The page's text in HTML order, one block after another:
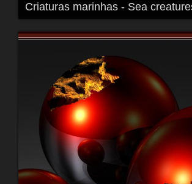
Criaturas marinhas - Sea